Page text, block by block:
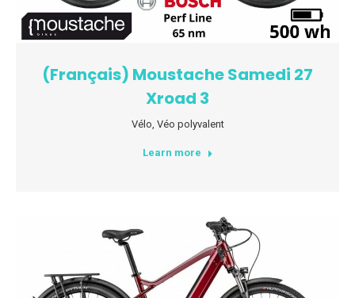
(Français) Moustache Samedi 27
Xroad 3
Vélo Véo polyvalent
Learn more